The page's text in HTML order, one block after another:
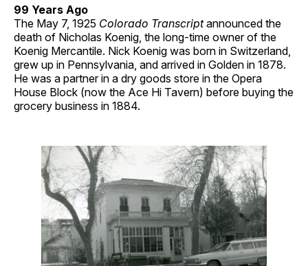
99 Years Ago
The May 7, 1925 Colorado Transcriptannounced the
death of Nicholas Koenig, the long-time owner of the
Koenig Mercantile. Nick Koenig was born in Switzerland,
grew up in Pennsylvania, and arrived in Golden in 1878.
He was a partner in a dry goods store in the Opera
House Block (now the Ace Hi Tavern) before buying the
grocery business in 1884.